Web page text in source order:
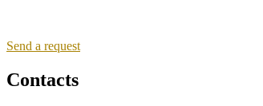
Send a request
Contacts